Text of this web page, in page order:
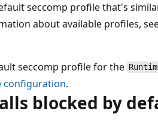
seccomp profile that's
about available profiles,
seccomp profile for the
configuration.
blocked by